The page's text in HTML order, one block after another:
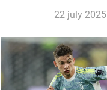
22 july 2025